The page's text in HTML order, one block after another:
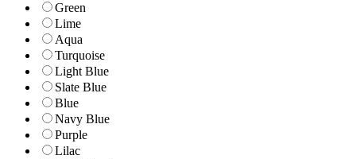
Green
Lime
Aqua
Turquoise
Light Blue
Slate Blue
Blue
Navy Blue
Purple
Lilac